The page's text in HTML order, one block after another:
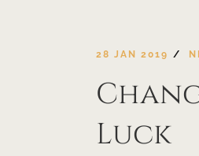
28 JAN 2019
Luck